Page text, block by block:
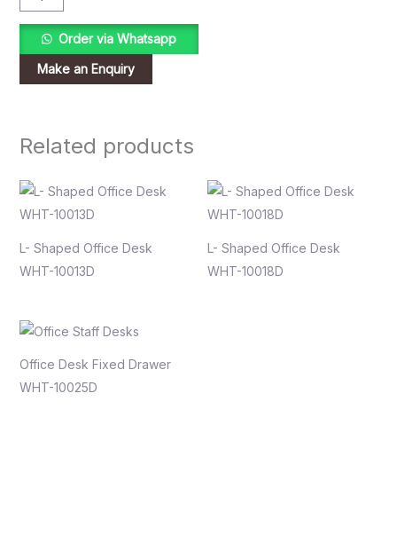
Order via Whatsapp
Related products
L- Shaped Office Desk
WHT-10013D
L- Shaped Office Desk
WHT-10018D
Office Desk Fixed Drawer
WHT-10025D